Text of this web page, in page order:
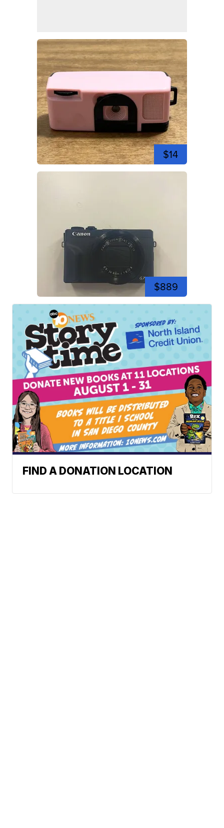
$14
$889
FIND A DONATION LOCATION